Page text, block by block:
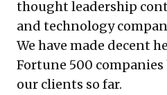
thought leadership
and technology
We have made decent
Fortune 500 companies
our clients so far.